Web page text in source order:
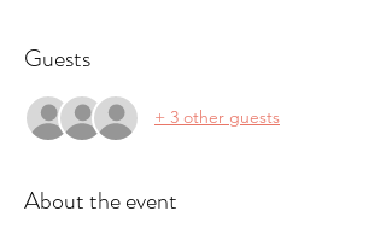
Guests
+ 3 other guests
About the event